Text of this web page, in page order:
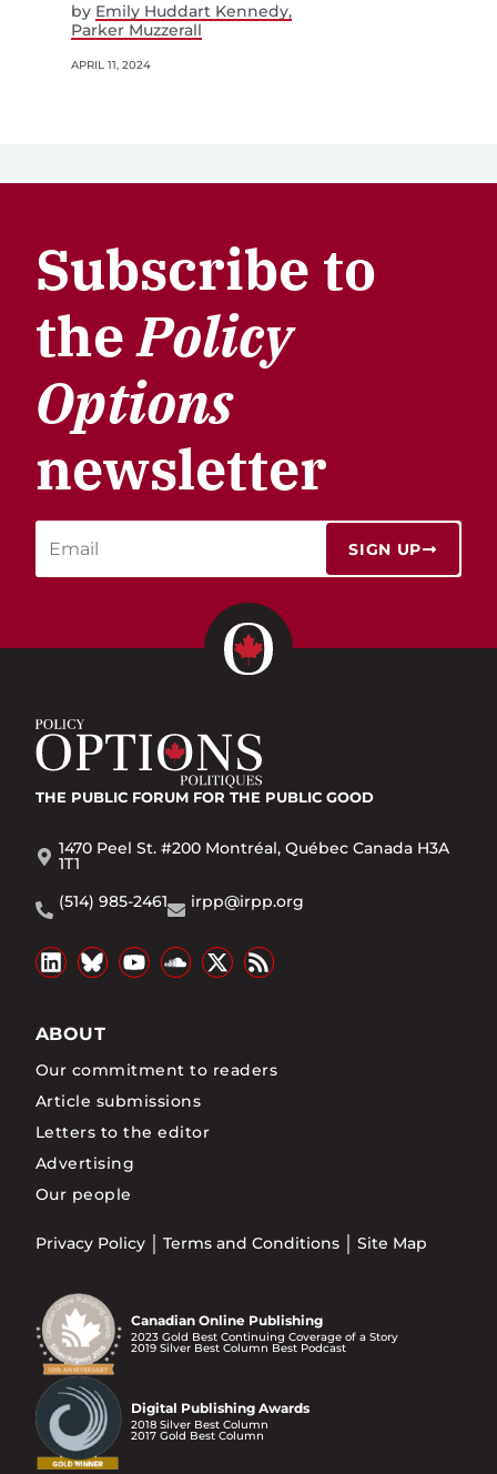
by Emily Huddart Kennedy
Parker Muzzerall
APRIL 11, 2024
Subscribe to
thePolicy
Options
newsletter
SIGN UP
THE PUBLIC FORUM FOR THE PUBLIC GOOD
1470 Peel St. #200 Montréal, Québec Canada H3A
1T1
(514) 985-2461
irpp@irpp.org
ABOUT
Our commitment to readers
Article submissions
Letters to the editor
Advertising
Our people
Privacy Policy Terms and Conditions Site Map
Canadian Online Publishing
2023 Gold Best Continuing Coverage of a Story
2019 Silver Best Column Best Podcast
Digital Publishing Awards
2018 Silver Best Column
2017 Gold Best Column